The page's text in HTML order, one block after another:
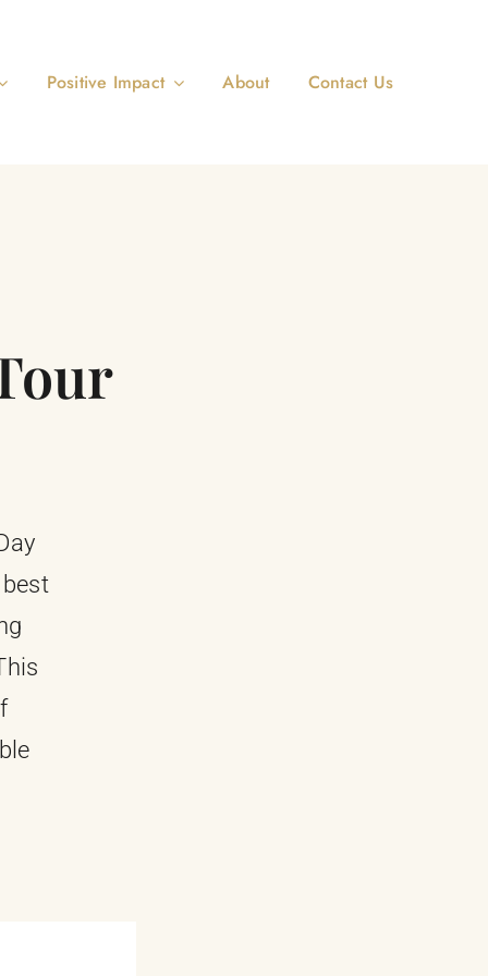
Positive Impact About Contact Us